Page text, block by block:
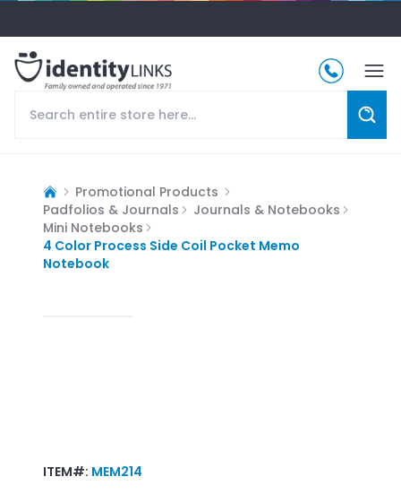
Promotional Products
Padfolios & Journals
Journals & Notebooks
Mini Notebooks
4 Color Process Side Coil Pocket Memo
Notebook
ITEM#: MEM214